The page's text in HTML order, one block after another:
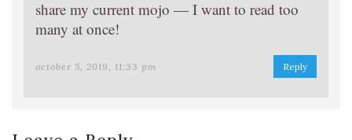
share my current mojo — I want to read too
many at once!
october 5, 2019, 11:33 pm Reply